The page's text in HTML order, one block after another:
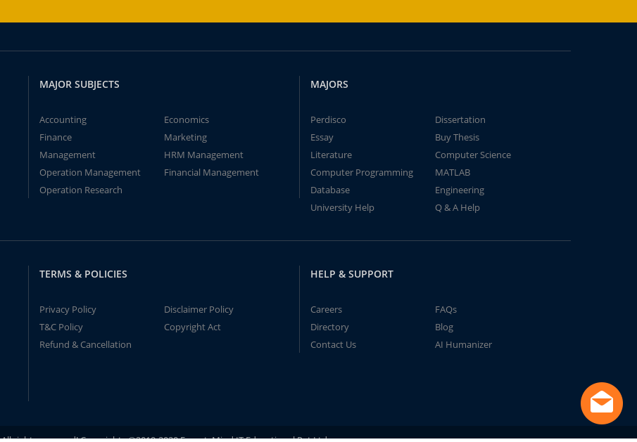
MAJOR SUBJECTS
Accounting
Economics
Finance
Marketing
Management
HRM Management
Operation Management
Financial Management
Operation Research
MAJORS
Perdisco
Dissertation
Essay
Buy Thesis
Literature
Computer Science
Computer Programming
MATLAB
Database
Engineering
University Help
Q & A Help
TERMS & POLICIES
Privacy Policy
Disclaimer Policy
T&C Policy
Copyright Act
Refund & Cancellation
HELP & SUPPORT
Careers
FAQs
Directory
Blog
Contact Us
AI Humanizer